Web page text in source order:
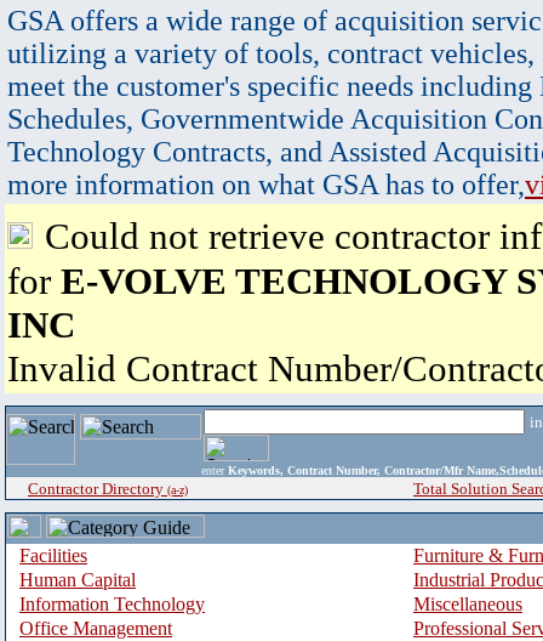
GSA offers a wide range of acquisition
utilizing a variety of tools, contract vehicles,
meet the customer's specific needs
Schedules, Governmentwide Acquisition
Technology Contracts, and Assisted
more information on what GSA has to offer,
Could not retrieve contractor
for E-VOLVE TECHNOLOGY
INC
Invalid Contract Number/
enter Keywords, Contract Number, Contractor/Mfr
Contractor Directory (a-z) Total Solution
Facilities
Furniture &
Human Capital
Industrial
Information Technology
Miscellaneous
Office Management
Professional